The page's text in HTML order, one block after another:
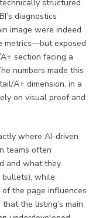
structured
diagnostics
image were indeed
metrics—but exposed
section facing a
numbers made this
A+ dimension, in a
on visual proof and
where AI-driven
teams often
and what they
while
the page influences
the listing’s main